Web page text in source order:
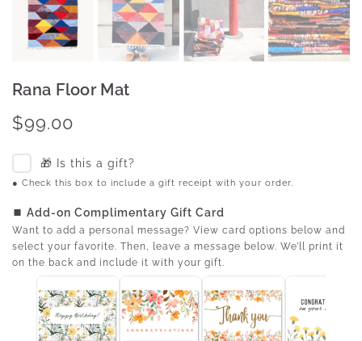
Rana Floor Mat
$99.00
🎁 Is this a gift?
● Check this box to include a gift receipt with your order.
⏹ Add-on Complimentary Gift Card
Want to add a personal message? View card options below and
select your favorite. Then, leave a message below. We’ll print it
on the back and include it with your gift.